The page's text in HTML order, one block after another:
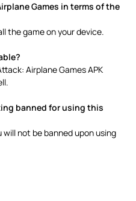
Games in terms of the
the game on your device.
Airplane Games APK
banned for using this
will not be banned upon using